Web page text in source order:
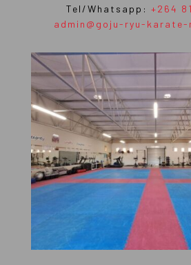
Tel/Whatsapp: +264
admin@goju-ryu-karate-